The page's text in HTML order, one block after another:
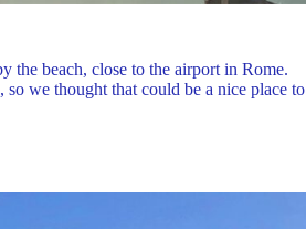
the beach, close to the airport in Rome.
we thought that could be a nice place to